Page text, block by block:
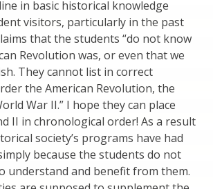
in basic historical knowledge
visitors, particularly in the past
that the students “do not know
Revolution was, or even that we
They cannot list in correct
the American Revolution, the
War II.” I hope they can place
II in chronological order! As a result
society’s programs have had
because the students do not
understand and benefit from them.